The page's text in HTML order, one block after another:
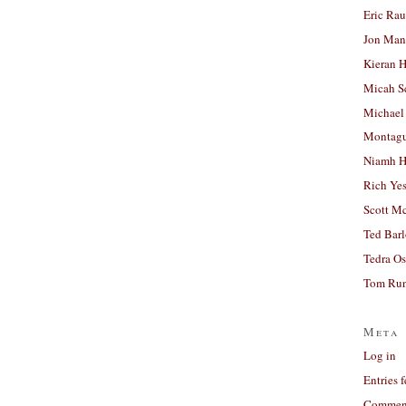
Eric
Jon
Kieran
Micah
Michael
Niamh
Rich
Scott
Ted
Tedra
Tom
Meta
Log in
Entries